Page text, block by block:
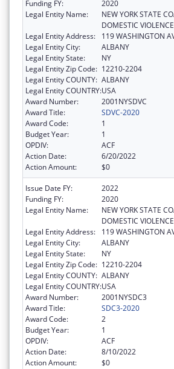
Funding FY:
2020
Legal Entity Name:
NEW YORK STATE
DOMESTIC VIOLENCE
Legal Entity Address:
119 WASHINGTON
Legal Entity City:
ALBANY
Legal Entity State:
NY
Legal Entity Zip Code: 12210-2204
Legal Entity COUNTY: ALBANY
Legal Entity COUNTRY:USA
Award Number:
2001NYSDVC
Award Title:
SDVC-2020
Award Code:
1
Budget Year:
1
OPDIV:
ACF
Action Date:
6/20/2022
Action Amount:
$0
Issue Date FY:
2022
Funding FY:
2020
Legal Entity Name:
NEW YORK STATE
DOMESTIC VIOLENCE
Legal Entity Address:
119 WASHINGTON
Legal Entity City:
ALBANY
Legal Entity State:
NY
Legal Entity Zip Code: 12210-2204
Legal Entity COUNTY: ALBANY
Legal Entity COUNTRY:USA
Award Number:
2001NYSDC3
Award Title:
SDC3-2020
Award Code:
2
Budget Year:
1
OPDIV:
ACF
Action Date:
8/10/2022
Action Amount:
$0